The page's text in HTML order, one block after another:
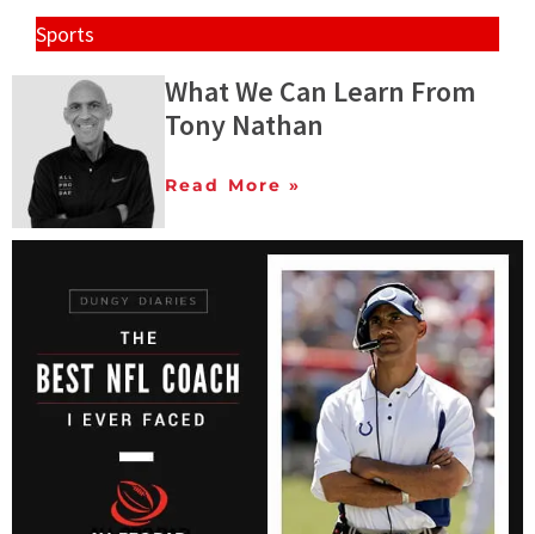
Sports
What We Can Learn From
Tony Nathan
Read More »